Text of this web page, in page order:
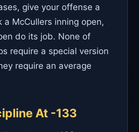
give your offense a
a McCullers inning open,
do its job. None of
require a special version
require an average
At -133